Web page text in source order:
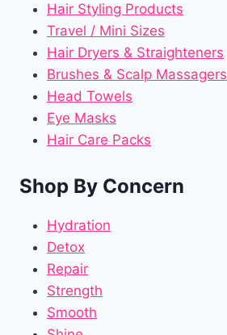
Hair Styling Products
Travel / Mini Sizes
Hair Dryers & Straighteners
Brushes & Scalp Massagers
Head Towels
Eye Masks
Hair Care Packs
Shop By Concern
Hydration
Detox
Repair
Strength
Smooth